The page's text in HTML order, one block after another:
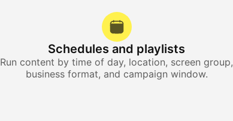
Schedules and playlists
Run content by time of day, location, screen group,
business format, and campaign window.